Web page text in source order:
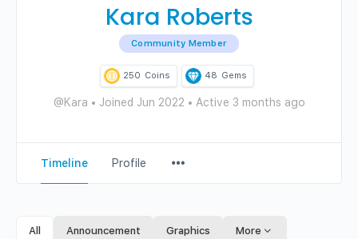
Kara Roberts
Community Member
250 Coins 48 Gems
@Kara • Joined Jun 2022 • Active 3 months ago
Timeline Profile
Items
All Announcement Graphics More